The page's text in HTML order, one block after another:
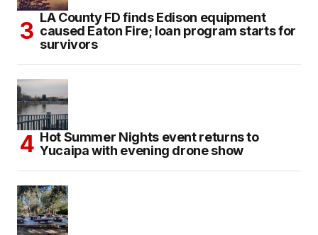
LA County FD finds Edison equipment
caused Eaton Fire; loan program starts for
survivors
Hot Summer Nights event returns to
Yucaipa with evening drone show